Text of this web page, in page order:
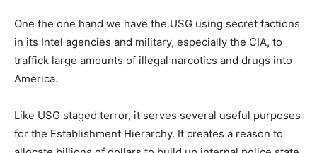
One the one hand we have the USG using secret factions
in its Intel agencies and military, especially the CIA, to
traffick large amounts of illegal narcotics and drugs into
America.
Like USG staged terror, it serves several useful purposes
for the Establishment Hierarchy. It creates a reason to